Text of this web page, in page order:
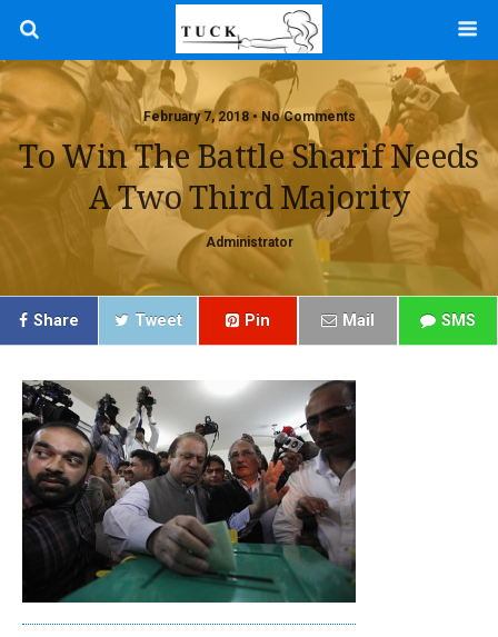
February 7, 2018 • No Comments
To Win The Battle Sharif Needs
A Two Third Majority
Administrator
Share Tweet Pin Mail SMS